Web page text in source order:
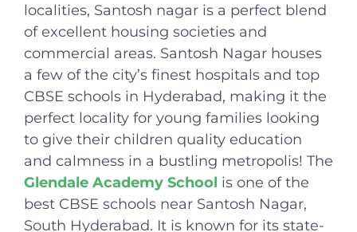
localities, Santosh nagar is a perfect blend
of excellent housing societies and
commercial areas. Santosh Nagar houses
a few of the city’s finest hospitals and top
CBSE schools in Hyderabad, making it the
perfect locality for young families looking
to give their children quality education
and calmness in a bustling metropolis! The
Glendale Academy School is one of the
best CBSE schools near Santosh Nagar,
South Hyderabad. It is known for its state-